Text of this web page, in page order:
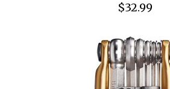
$32.99